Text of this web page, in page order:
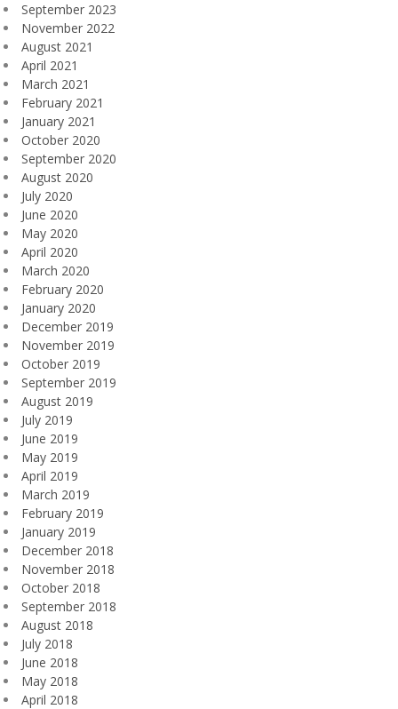
September 2023
November 2022
August 2021
April 2021
March 2021
February 2021
January 2021
October 2020
September 2020
August 2020
July 2020
June 2020
May 2020
April 2020
March 2020
February 2020
January 2020
December 2019
November 2019
October 2019
September 2019
August 2019
July 2019
June 2019
May 2019
April 2019
March 2019
February 2019
January 2019
December 2018
November 2018
October 2018
September 2018
August 2018
July 2018
June 2018
May 2018
April 2018